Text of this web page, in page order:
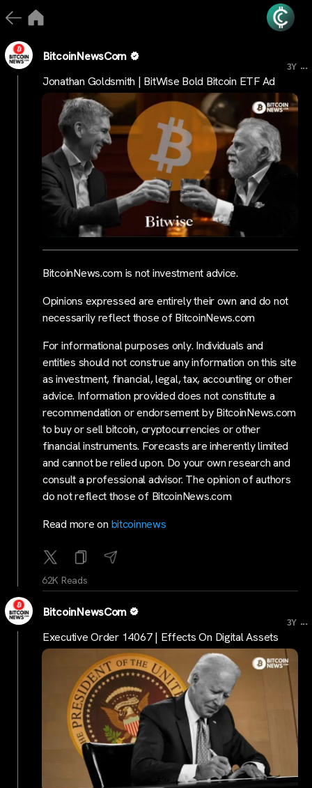
BitcoinNewsCom
3Y ...
Jonathan Goldsmith | BitWise Bold Bitcoin ETF Ad
BitcoinNews.com is not investment advice.
Opinions expressed are entirely their own and do not
necessarily reflect those of BitcoinNews.com
For informational purposes only. Individuals and
entities should not construe any information on this site
as investment, financial, legal, tax, accounting or other
advice. Information provided does not constitute a
recommendation or endorsement by BitcoinNews.com
to buy or sell bitcoin, cryptocurrencies or other
financial instruments. Forecasts are inherently limited
and cannot be relied upon. Do your own research and
consult a professional advisor. The opinion of authors
do not reflect those of BitcoinNews.com
Read more on bitcoinnews
62K Reads
BitcoinNewsCom
3Y ...
Executive Order 14067 | Effects On Digital Assets